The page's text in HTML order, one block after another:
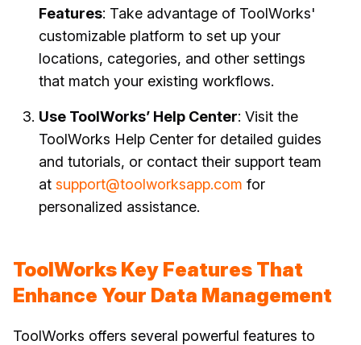
Features: Take advantage of ToolWorks'
customizable platform to set up your
locations, categories, and other settings
that match your existing workflows.
Use ToolWorks’ Help Center: Visit the
ToolWorks Help Center for detailed guides
and tutorials, or contact their support team
at support@toolworksapp.com for
personalized assistance.
ToolWorks Key Features That
Enhance Your Data Management
ToolWorks offers several powerful features to